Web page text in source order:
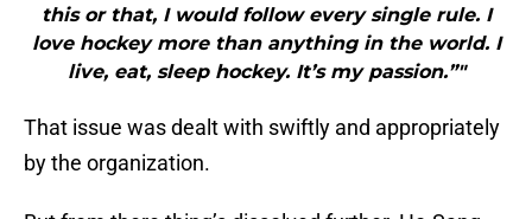
this or that, I would follow every single rule. I
love hockey more than anything in the world. I
live, eat, sleep hockey. It’s my passion.”"
That issue was dealt with swiftly and appropriately
by the organization.